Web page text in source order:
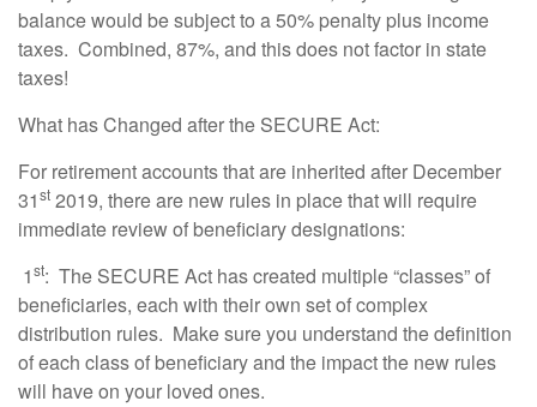
balance would be subject to a 50% penalty plus income
taxes. Combined, 87%, and this does not factor in state
taxes!
What has Changed after the SECURE Act:
For retirement accounts that are inherited after December
31st 2019, there are new rules in place that will require
immediate review of beneficiary designations:
1st: The SECURE Act has created multiple “classes” of
beneficiaries, each with their own set of complex
distribution rules. Make sure you understand the definition
of each class of beneficiary and the impact the new rules
will have on your loved ones.